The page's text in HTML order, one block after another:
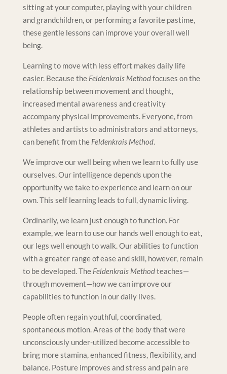
sitting at your computer, playing with your children
and grandchildren, or performing a favorite pastime,
these gentle lessons can improve your overall well
being.
Learning to move with less effort makes daily life
easier. Because the Feldenkrais Methodfocuses on the
relationship between movement and thought,
increased mental awareness and creativity
accompany physical improvements. Everyone, from
athletes and artists to administrators and attorneys,
can benefit from the Feldenkrais Method.
We improve our well being when we learn to fully use
ourselves. Our intelligence depends upon the
opportunity we take to experience and learn on our
own. This self learning leads to full, dynamic living.
Ordinarily, we learn just enough to function. For
example, we learn to use our hands well enough to eat,
our legs well enough to walk. Our abilities to function
with a greater range of ease and skill, however, remain
to be developed. The Feldenkrais Methodteaches—
through movement—how we can improve our
capabilities to function in our daily lives.
People often regain youthful, coordinated,
spontaneous motion. Areas of the body that were
unconsciously under-utilized become accessible to
bring more stamina, enhanced fitness, flexibility, and
balance. Posture improves and stress and pain are